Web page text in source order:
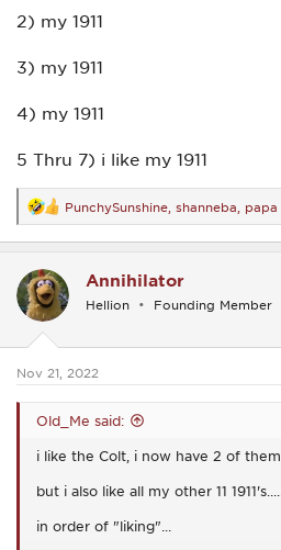
2) my 1911
3) my 1911
4) my 1911
5 Thru 7) i like my 1911
R
e
a
t
i
o
s
PunchySunshine shanneba papa
Annihilator
Hellion Founding Member
Nov 21, 2022
Old_Me said:
i like the Colt, i now have 2 of them.
but i also like all my other 11 1911's.....
in order of "liking"...